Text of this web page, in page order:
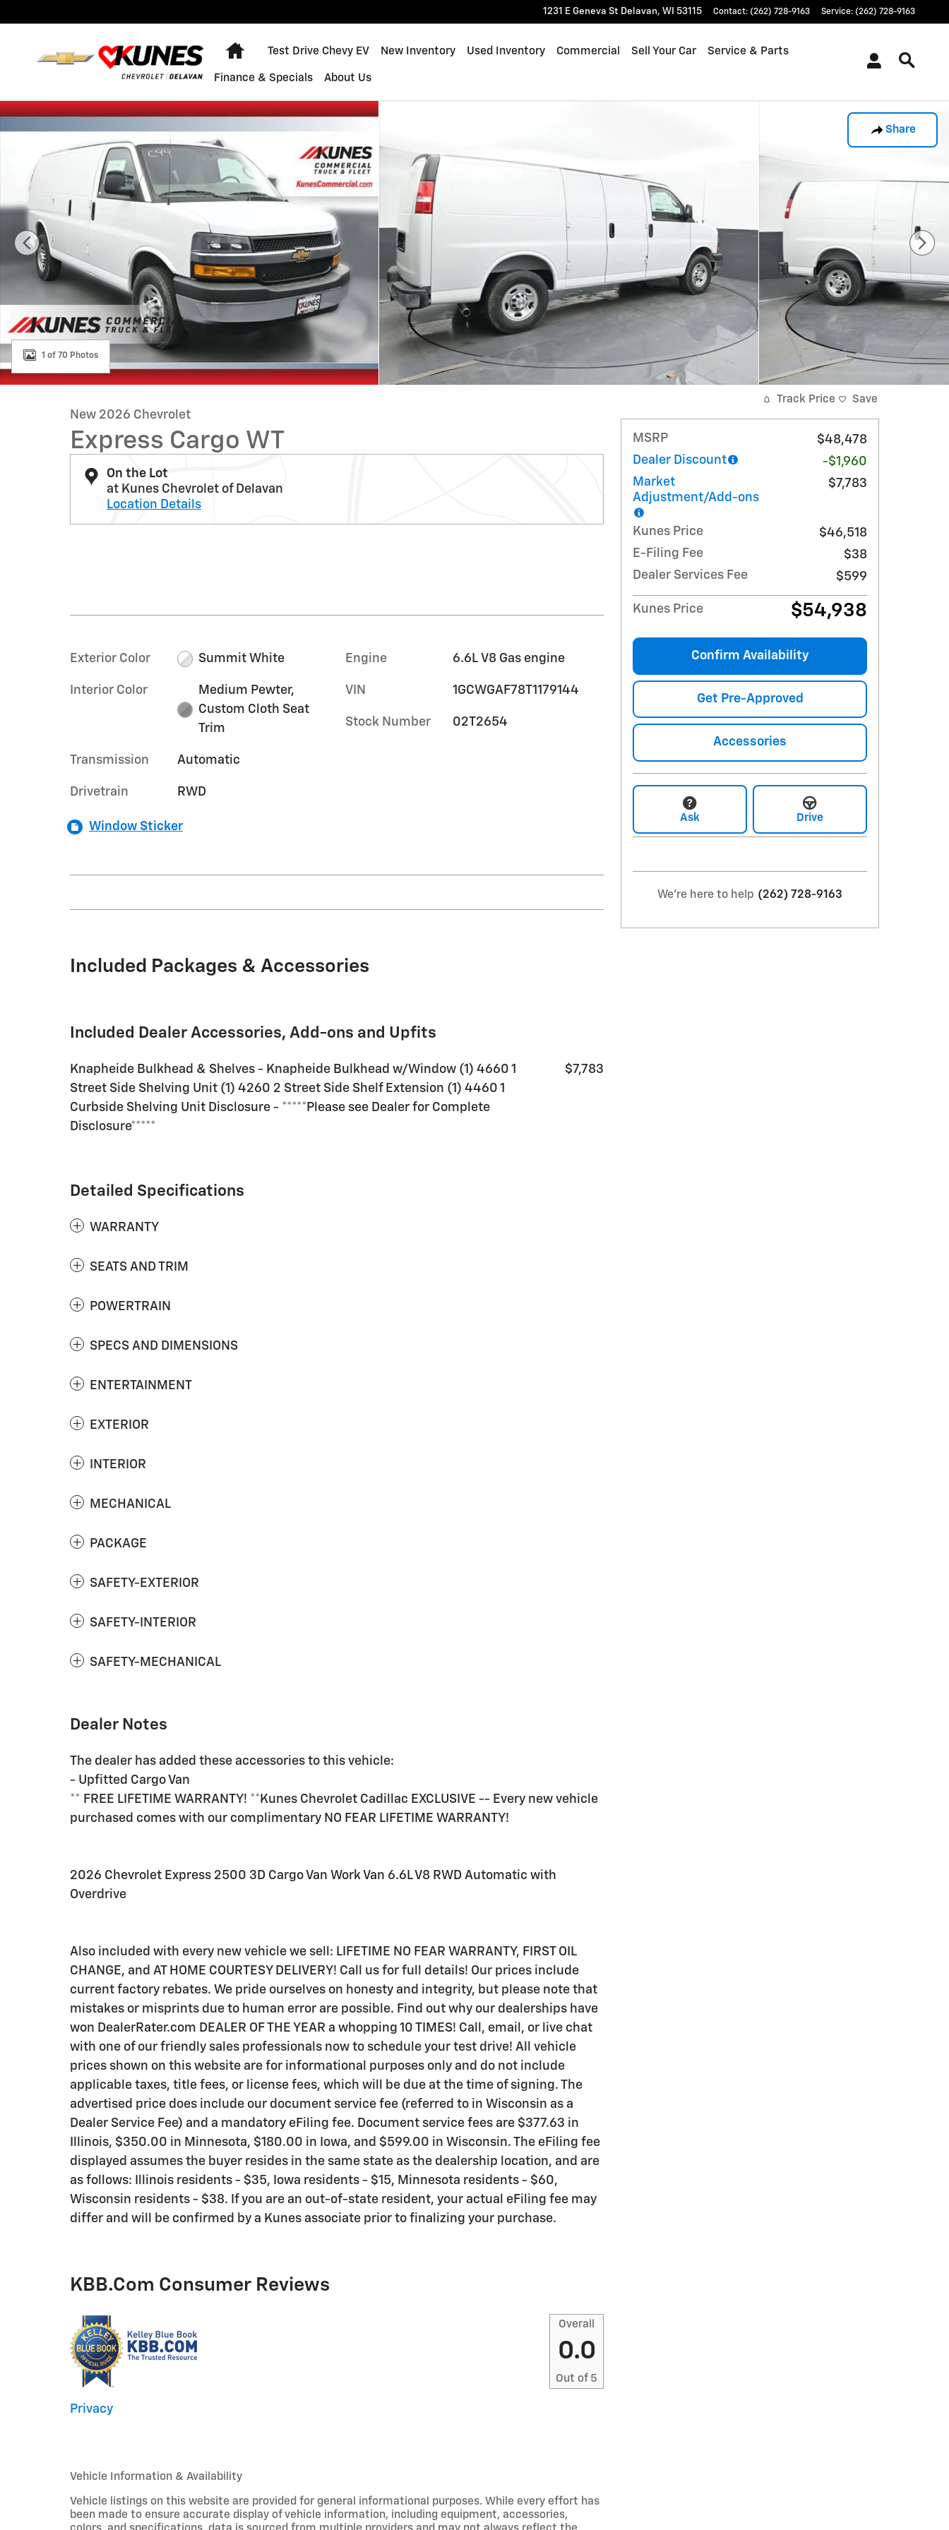
1231 E Geneva St Delavan, WI 53115 Contact: (262) 728-9163 Service: (262) 728-9163
Home
Test Drive Chevy EV New Inventory Used Inventory Commercial Sell Your Car Service & Parts
Finance & Specials About Us
Share
New 2026 Chevrolet Express Cargo WT Van Photo 1 of 70
1 of 70 Photos
New 2026 Chevrolet
Express Cargo WT
On the Lot
at Kunes Chevrolet of Delavan
Location Details
Exterior Color Summit White
Interior Color
Medium Pewter,
Custom Cloth Seat
Trim
Transmission Automatic
Drivetrain RWD
Engine 6.6L V8 Gas engine
VIN 1GCWGAF78T1179144
Stock Number 02T2654
Window Sticker
Included Packages & Accessories
Included Dealer Accessories, Add-ons and Upfits
Knapheide Bulkhead & Shelves - Knapheide Bulkhead w/Window (1) 4660 1
Street Side Shelving Unit (1) 4260 2 Street Side Shelf Extension (1) 4460 1
Curbside Shelving Unit Disclosure - *****Please see Dealer for Complete
Disclosure*****
$7,783
Detailed Specifications
WARRANTY
SEATS AND TRIM
POWERTRAIN
SPECS AND DIMENSIONS
ENTERTAINMENT
EXTERIOR
INTERIOR
MECHANICAL
PACKAGE
SAFETY-EXTERIOR
SAFETY-INTERIOR
SAFETY-MECHANICAL
Dealer Notes
The dealer has added these accessories to this vehicle:
- Upfitted Cargo Van
** FREE LIFETIME WARRANTY! **Kunes Chevrolet Cadillac EXCLUSIVE -- Every new vehicle
purchased comes with our complimentary NO FEAR LIFETIME WARRANTY!
2026 Chevrolet Express 2500 3D Cargo Van Work Van 6.6L V8 RWD Automatic with
Overdrive
Also included with every new vehicle we sell: LIFETIME NO FEAR WARRANTY, FIRST OIL
CHANGE, and AT HOME COURTESY DELIVERY! Call us for full details! Our prices include
current factory rebates. We pride ourselves on honesty and integrity, but please note that
mistakes or misprints due to human error are possible. Find out why our dealerships have
won DealerRater.com DEALER OF THE YEAR a whopping 10 TIMES! Call, email, or live chat
with one of our friendly sales professionals now to schedule your test drive! All vehicle
prices shown on this website are for informational purposes only and do not include
applicable taxes, title fees, or license fees, which will be due at the time of signing. The
advertised price does include our document service fee (referred to in Wisconsin as a
Dealer Service Fee) and a mandatory eFiling fee. Document service fees are $377.63 in
Illinois, $350.00 in Minnesota, $180.00 in Iowa, and $599.00 in Wisconsin. The eFiling fee
displayed assumes the buyer resides in the same state as the dealership location, and are
as follows: Illinois residents - $35, Iowa residents - $15, Minnesota residents - $60,
Wisconsin residents - $38. If you are an out-of-state resident, your actual eFiling fee may
differ and will be confirmed by a Kunes associate prior to finalizing your purchase.
KBB.com Consumer Reviews
Overall
0.0
Out of 5
Privacy
Vehicle Information & Availability
Vehicle listings on this website are provided for general informational purposes. While every effort has
been made to ensure accurate display of vehicle information, including equipment, accessories,
Track Price Save
MSRP
$48,478
Dealer Discount
-$1,960
Market
Adjustment/Add-ons
$7,783
Kunes Price
$46,518
E-Filing Fee
$38
Dealer Services Fee
$599
Kunes Price $54,938
Confirm Availability
Get Pre-Approved
Accessories
Ask Drive
We're here to help (262) 728-9163